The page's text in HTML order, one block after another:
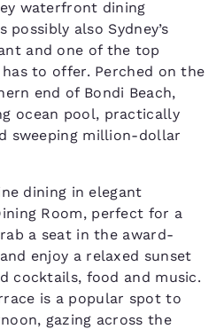
waterfront dining
possibly also Sydney’s
and one of the top
to offer. Perched on the
end of Bondi Beach,
ocean pool, practically
sweeping million-dollar
dining in elegant
Room, perfect for a
a seat in the award-
enjoy a relaxed sunset
cocktails, food and music.
is a popular spot to
gazing across the